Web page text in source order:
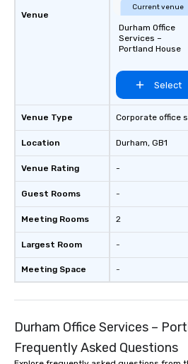
Venue
Venue Type
Location
Venue Rating
Guest Rooms
Meeting Rooms
Largest Room
Meeting Space
Current venue
Durham Office
Services –
Portland House
Select
Corporate office
Durham, GB1
-
-
2
-
-
Durham Office Services –
Frequently Asked Questions